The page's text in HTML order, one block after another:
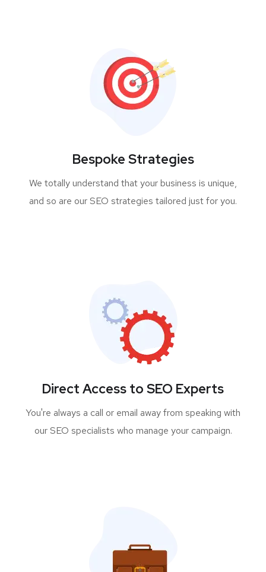
Bespoke Strategies
We totally understand that your business is unique,
and so are our SEO strategies tailored just for you.
Direct Access to SEO Experts
You're always a call or email away from speaking with
our SEO specialists who manage your campaign.